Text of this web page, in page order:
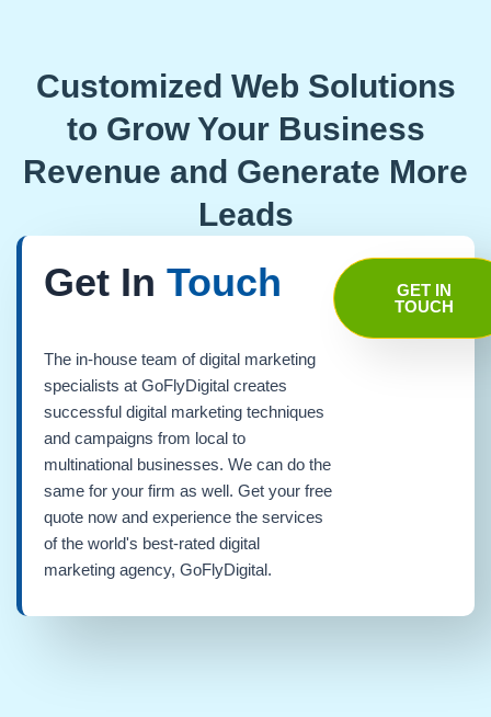
Customized Web Solutions
to Grow Your Business
Revenue and Generate More
Leads
Get In Touch
The in-house team of digital marketing
specialists at GoFlyDigital creates
successful digital marketing techniques
and campaigns from local to
multinational businesses. We can do the
same for your firm as well. Get your free
quote now and experience the services
of the world's best-rated digital
marketing agency, GoFlyDigital.
GET IN
TOUCH